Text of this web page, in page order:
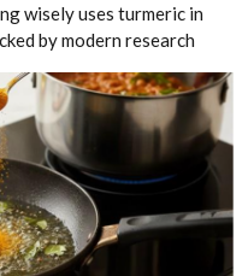
wisely uses turmeric in
by modern research